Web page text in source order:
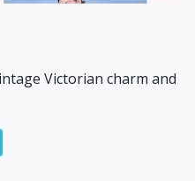
Victorian charm and